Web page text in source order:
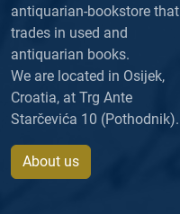
antiquarian-bookstore that
trades in used and
antiquarian books.
We are located in Osijek,
Croatia, at Trg Ante
Starčevića 10 (Pothodnik).
About us